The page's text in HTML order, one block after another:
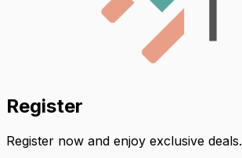
Register
Register now and enjoy exclusive deals.